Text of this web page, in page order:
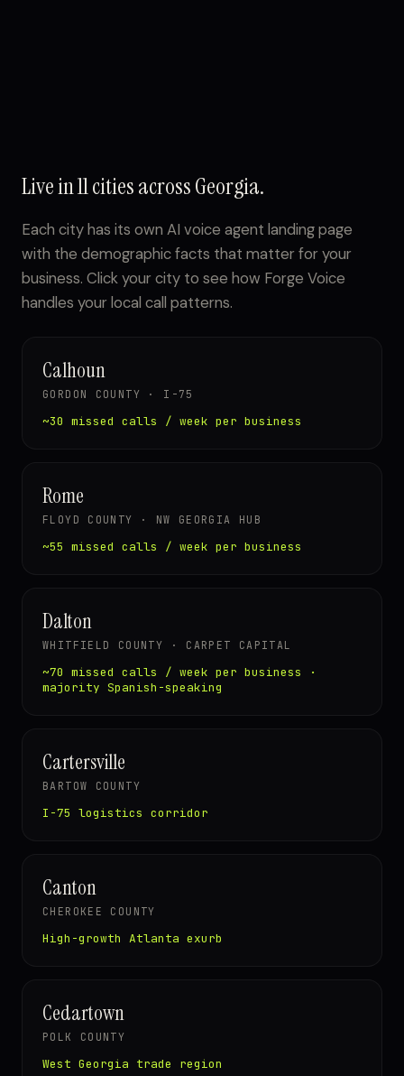
Live in 11 cities across Georgia.
Each city has its own AI voice agent landing page
with the demographic facts that matter for your
business. Click your city to see how Forge Voice
handles your local call patterns.
Calhoun
GORDON COUNTY · I-75
~30 missed calls / week per business
Rome
FLOYD COUNTY · NW GEORGIA HUB
~55 missed calls / week per business
Dalton
WHITFIELD COUNTY · CARPET CAPITAL
~70 missed calls / week per business ·
majority Spanish-speaking
Cartersville
BARTOW COUNTY
I-75 logistics corridor
Canton
CHEROKEE COUNTY
High-growth Atlanta exurb
Cedartown
POLK COUNTY
West Georgia trade region